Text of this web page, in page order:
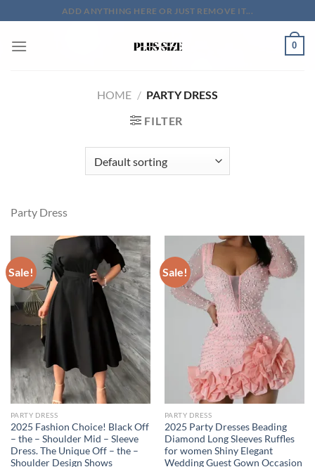
to
content
ADD ANYTHING HERE OR JUST REMOVE IT...
0
HOME / PARTY DRESS
FILTER
Party Dress
Sale!
PARTY DRESS
2025 Fashion Choice! Black Off
– the – Shoulder Mid – Sleeve
Dress. The Unique Off – the –
Shoulder Design Shows
Sale!
PARTY DRESS
2025 Party Dresses Beading
Diamond Long Sleeves Ruffles
for women Shiny Elegant
Wedding Guest Gown Occasion